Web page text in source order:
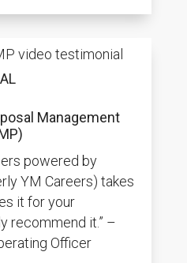
Management
powered by
YM Careers) takes
it for your
recommend it.” –
Officer